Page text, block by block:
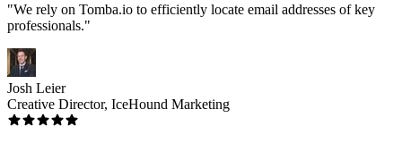
"We rely on Tomba.io to efficiently locate email addresses of key
professionals."
Josh Leier
Creative Director, IceHound Marketing